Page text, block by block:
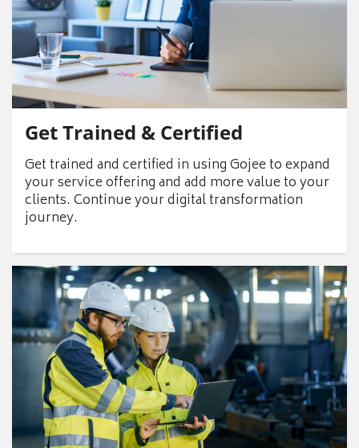
Get Trained & Certified
Get trained and certified in using Gojee to expand
your service offering and add more value to your
clients. Continue your digital transformation
journey.